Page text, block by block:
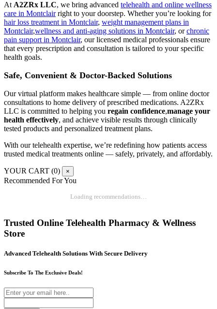
AtA2ZRx LLC, we bring advanced telehealth and online wellness
care in Montclairright to your doorstep. Whether you’re looking for
hair loss treatment in Montclair, weight management plans in
Montclair,wellness and anti-aging solutions in Montclair, orchronic
pain support in Montclair, our licensed medical professionals ensure
that every prescription and consultation is tailored to your specific
health goals.
Safe, Convenient & Doctor-Backed Solutions
Our virtual platform makes healthcare simple — from online doctor
consultations to home delivery of prescribed medications. A2ZRx
LLC is committed to helping you regain confidence,manage your
health effectively, and achieve visible results through clinically
tested products and personalized treatment plans.
With our telehealth expertise, we’re redefining how patients access
trusted medical treatments online — safely, privately, and affordably.
YOUR CART (0) ×
Recommended For You
Loading recommendations…
Trusted Online Telehealth Pharmacy & Wellness
Store
Advanced Telehealth Solutions With Secure Delivery
Subscribe To The Exclusive Deals!